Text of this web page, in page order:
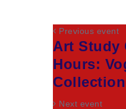
Previous event
Art Study
Hours:
Collection
Next event